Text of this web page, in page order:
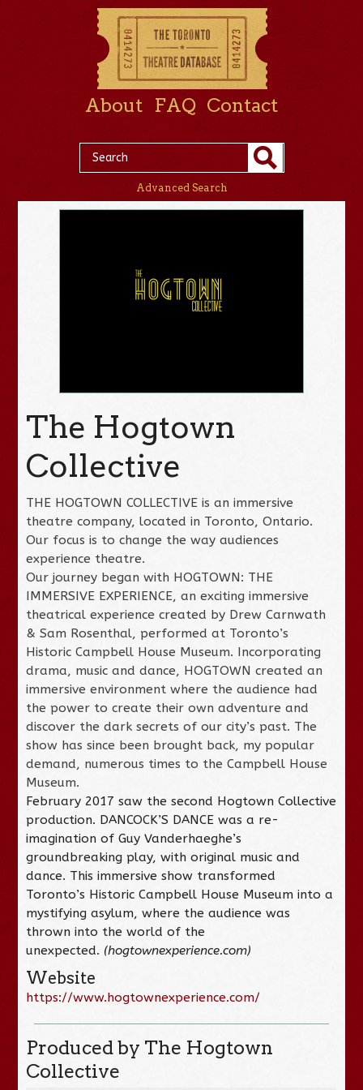
About FAQ Contact
Advanced Search
The Hogtown
Collective
THE HOGTOWN COLLECTIVE is an immersive
theatre company, located in Toronto, Ontario.
Our focus is to change the way audiences
experience theatre.
Our journey began with HOGTOWN: THE
IMMERSIVE EXPERIENCE, an exciting immersive
theatrical experience created by Drew Carnwath
& Sam Rosenthal, performed at Toronto’s
Historic Campbell House Museum. Incorporating
drama, music and dance, HOGTOWN created an
immersive environment where the audience had
the power to create their own adventure and
discover the dark secrets of our city’s past. The
show has since been brought back, my popular
demand, numerous times to the Campbell House
Museum.
February 2017 saw the second Hogtown Collective
production. DANCOCK’S DANCE was a re-
imagination of Guy Vanderhaeghe’s
groundbreaking play, with original music and
dance. This immersive show transformed
Toronto’s Historic Campbell House Museum into a
mystifying asylum, where the audience was
thrown into the world of the
unexpected. (hogtownexperience.com)
Website
https://www.hogtownexperience.com/
Produced by The Hogtown
Collective